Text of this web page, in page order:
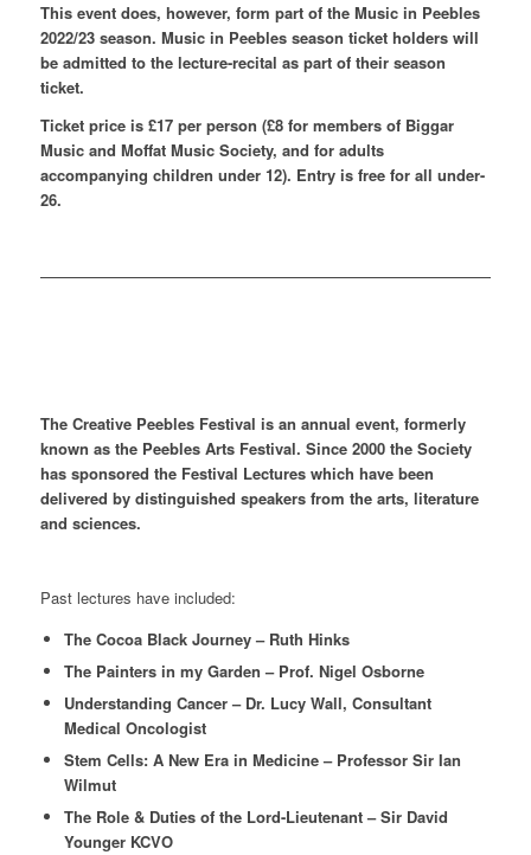
This event does, however, form part of the Music in Peebles
2022/23 season. Music in Peebles season ticket holders will
be admitted to the lecture-recital as part of their season
ticket.
Ticket price is £17 per person (£8 for members of Biggar
Music and Moffat Music Society, and for adults
accompanying children under 12). Entry is free for all under-
26.
The Creative Peebles Festival is an annual event, formerly
known as the Peebles Arts Festival. Since 2000 the Society
has sponsored the Festival Lectures which have been
delivered by distinguished speakers from the arts, literature
and sciences.
Past lectures have included:
The Cocoa Black Journey – Ruth Hinks
The Painters in my Garden – Prof. Nigel Osborne
Understanding Cancer – Dr. Lucy Wall, Consultant
Medical Oncologist
Stem Cells: A New Era in Medicine – Professor Sir Ian
Wilmut
The Role & Duties of the Lord-Lieutenant – Sir David
Younger KCVO